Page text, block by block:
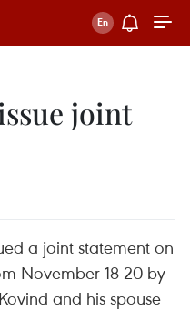
joint
a joint statement on
November 18-20 by
and his spouse